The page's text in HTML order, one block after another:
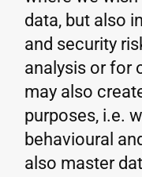
data, but also
and security
analysis or for
may also
purposes, i.e.
behavioural
also master